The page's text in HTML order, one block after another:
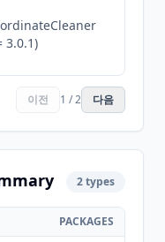
3.0.1)
이전 1 / 2 다음
2 types
PACKAGES